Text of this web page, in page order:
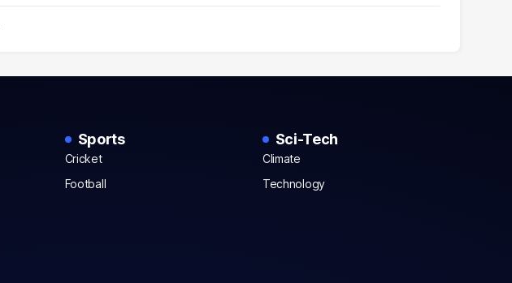
Sports
Cricket
Football
Sci-Tech
Climate
Technology